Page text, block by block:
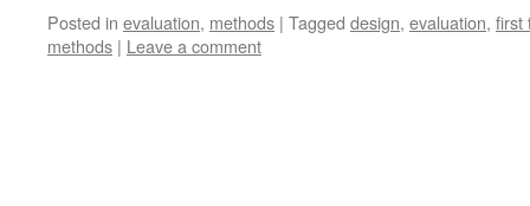
Posted in evaluation, methods | Tagged design, evaluation, first
methods | Leave a comment